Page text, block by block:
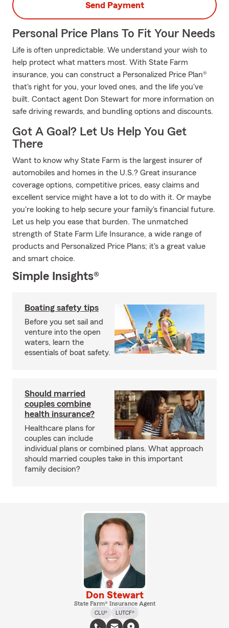
Send Payment
Personal Price Plans To Fit Your Needs
Life is often unpredictable. We understand your wish to
help protect what matters most. With State Farm
insurance, you can construct a Personalized Price Plan®
that's right for you, your loved ones, and the life you've
built. Contact agent Don Stewart for more information on
safe driving rewards, and bundling options and discounts.
Got A Goal? Let Us Help You Get
There
Want to know why State Farm is the largest insurer of
automobiles and homes in the U.S.? Great insurance
coverage options, competitive prices, easy claims and
excellent service might have a lot to do with it. Or maybe
you're looking to help secure your family's financial future.
Let us help you ease that burden. The unmatched
strength of State Farm Life Insurance, a wide range of
products and Personalized Price Plans; it's a great value
and smart choice.
Simple Insights®
Boating safety tips
Before you set sail and
venture into the open
waters, learn the
essentials of boat safety.
Should married
couples combine
health insurance?
Healthcare plans for
couples can include
individual plans or combined plans. What approach
should married couples take in this important
family decision?
Don Stewart
State Farm® Insurance Agent
CLU®
LUTCF®